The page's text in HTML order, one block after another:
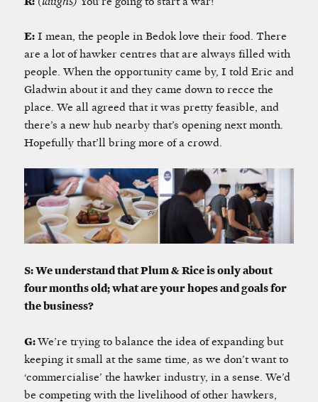
E:I mean, the people in Bedok love their food. There
are a lot of hawker centres that are always filled with
people. When the opportunity came by, I told Eric and
Gladwin about it and they came down to recce the
place. We all agreed that it was pretty feasible, and
there’s a new hub nearby that’s opening next month.
Hopefully that’ll bring more of a crowd.
S: We understand that Plum & Rice is only about
four months old; what are your hopes and goals for
the business?
G:We’re trying to balance the idea of expanding but
keeping it small at the same time, as we don’t want to
‘commercialise’ the hawker industry, in a sense. We’d
be competing with the livelihood of other hawkers,